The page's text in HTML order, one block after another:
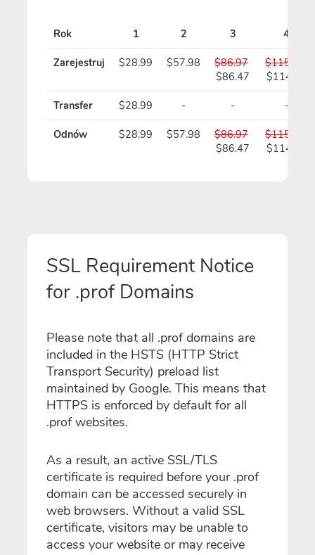
Rok 1 2 3 4
Zarejestruj $28.99 $57.98
$86.97
$86.47
$115.96
$114.96
Transfer $28.99 - - -
Odnów $28.99 $57.98
$86.97
$86.47
$115.96
$114.96
SSL Requirement Notice
for .prof Domains
Please note that all .prof domains are
included in the HSTS (HTTP Strict
Transport Security) preload list
maintained by Google. This means that
HTTPS is enforced by default for all
.prof websites.
As a result, an active SSL/TLS
certificate is required before your .prof
domain can be accessed securely in
web browsers. Without a valid SSL
certificate, visitors may be unable to
access your website or may receive